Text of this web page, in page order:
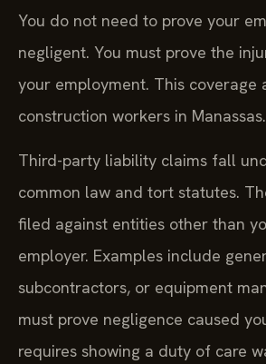
You do not need to prove your
negligent. You must prove the
your employment. This coverage
construction workers in Manassas.
Third-party liability claims fall
common law and tort statutes.
filed against entities other than
employer. Examples include
subcontractors, or equipment
must prove negligence caused
requires showing a duty of care